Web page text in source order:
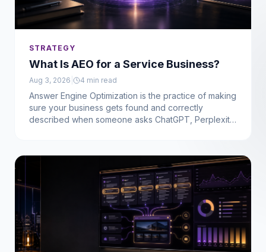
STRATEGY
What Is AEO for a Service Business?
Aug 3, 2026 4 min read
Answer Engine Optimization is the practice of making
sure your business gets found and correctly
described when someone asks ChatGPT, Perplexity,
a service business, in plain terms.